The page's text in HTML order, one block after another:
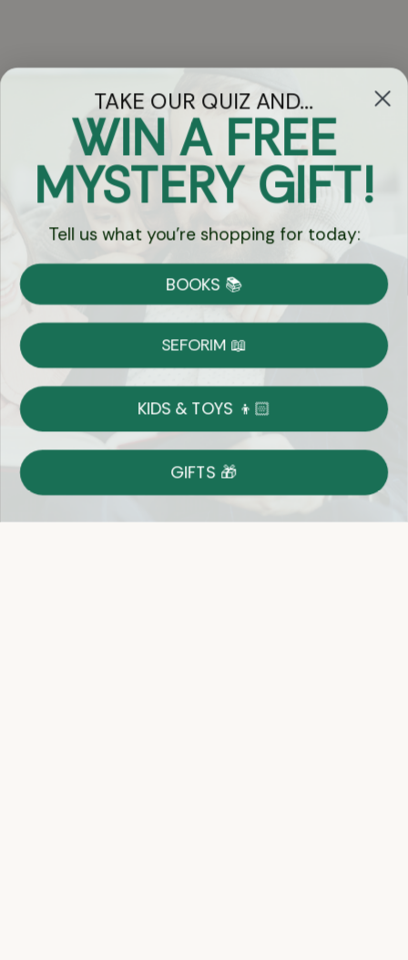
Got Questions?
Chat
Currency:
Shipping
on Most Orders
Returns
Shop With Confidence
Easy 14-Day Return Policy
Details
TAKE OUR QUIZ AND...
WIN A FREE
MYSTERY GIFT!
Tell us what you're shopping for today:
BOOKS 📚
SEFORIM 📖
KIDS & TOYS 👦🏻
GIFTS 🎁